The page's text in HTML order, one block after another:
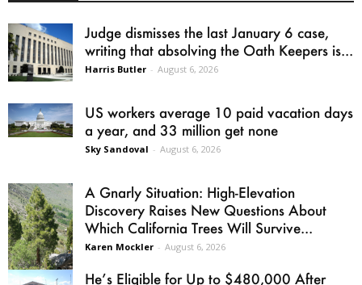
Judge dismisses the last January 6 case,
writing that absolving the Oath Keepers is...
Harris Butler - August 6, 2026
US workers average 10 paid vacation days
a year, and 33 million get none
Sky Sandoval - August 6, 2026
A Gnarly Situation: High-Elevation
Discovery Raises New Questions About
Which California Trees Will Survive...
Karen Mockler - August 6, 2026
He’s Eligible for Up to $480,000 After